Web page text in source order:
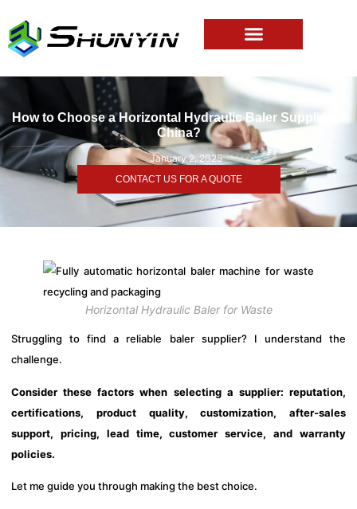
How to Choose a Horizontal Hydraulic Baler Supplier in
China?
January 2, 2025
CONTACT US FOR A QUOTE
Horizontal Hydraulic Baler for Waste
Struggling to find a reliable baler supplier? I understand the
challenge.
Consider these factors when selecting a supplier: reputation,
certifications, product quality, customization, after-sales
support, pricing, lead time, customer service, and warranty
policies.
Let me guide you through making the best choice.